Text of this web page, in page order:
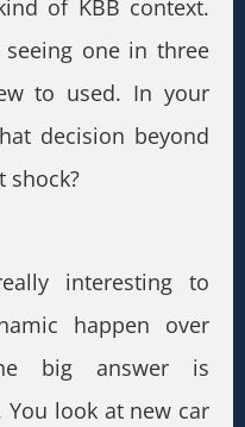
of KBB context.
seeing one in three
to used. In your
decision beyond
shock?
interesting to
happen over
big answer is
look at new car